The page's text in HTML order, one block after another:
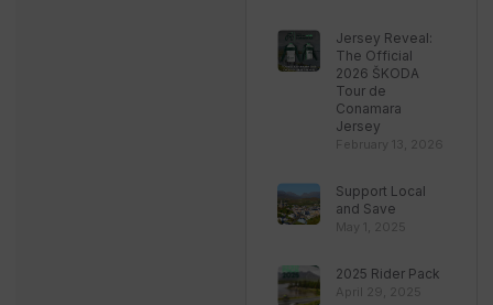
Jersey Reveal:
The Official
2026 ŠKODA
Tour de
Conamara
Jersey
February 13, 2026
Support Local
and Save
May 1, 2025
2025 Rider Pack
April 29, 2025